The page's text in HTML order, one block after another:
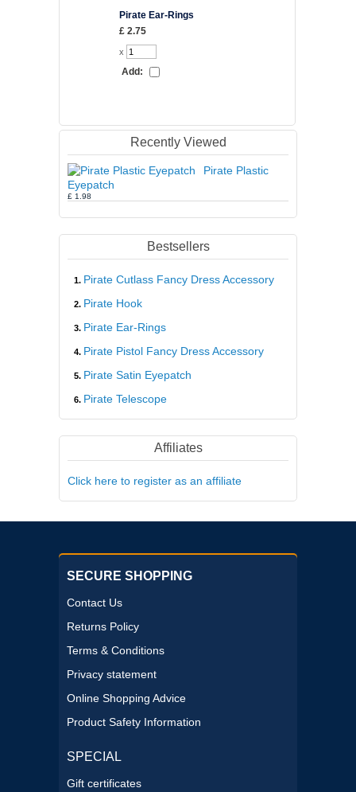
Pirate Ear-Rings
£ 2.75
x
Add:
Recently Viewed
Pirate Plastic
Eyepatch
£ 1.98
Bestsellers
Pirate Cutlass Fancy Dress Accessory
Pirate Hook
Pirate Ear-Rings
Pirate Pistol Fancy Dress Accessory
Pirate Satin Eyepatch
Pirate Telescope
Affiliates
Click here to register as an affiliate
SECURE SHOPPING
Contact Us
Returns Policy
Terms & Conditions
Privacy statement
Online Shopping Advice
Product Safety Information
SPECIAL
Gift certificates